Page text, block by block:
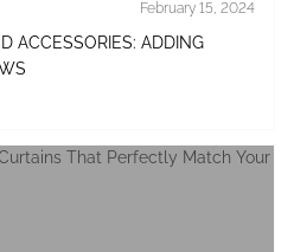
February 15, 2024
ACCESSORIES: ADDING